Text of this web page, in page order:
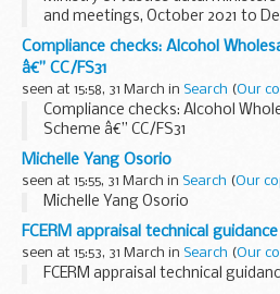
and meetings, October 2021 to
Compliance checks: Alcohol
â€” CC/FS31
seen at 15:58, 31 March in Search (Our
Compliance checks: Alcohol
Scheme â€” CC/FS31
Michelle Yang Osorio
seen at 15:55, 31 March in Search (Our
Michelle Yang Osorio
FCERM appraisal technical guidance
seen at 15:53, 31 March in Search (Our
FCERM appraisal technical